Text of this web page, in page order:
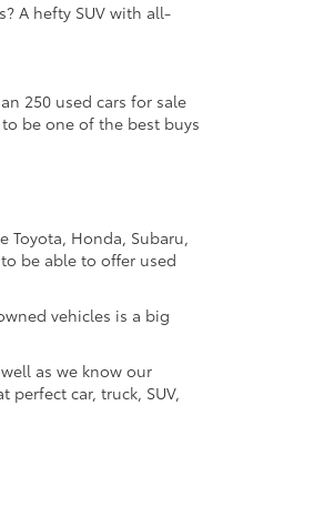
A hefty SUV with all-
250 used cars for sale
be one of the best buys
Toyota, Honda, Subaru,
be able to offer used
vehicles is a big
as we know our
car, truck, SUV,